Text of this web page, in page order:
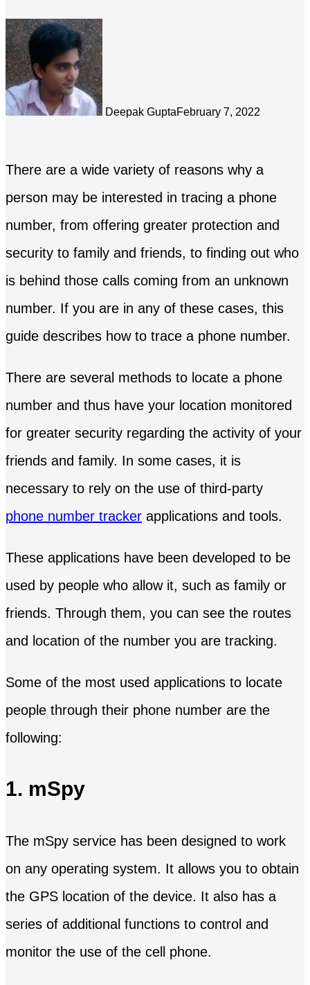
Deepak GuptaFebruary 7, 2022
There are a wide variety of reasons why a
person may be interested in tracing a phone
number, from offering greater protection and
security to family and friends, to finding out who
is behind those calls coming from an unknown
number. If you are in any of these cases, this
guide describes how to trace a phone number.
There are several methods to locate a phone
number and thus have your location monitored
for greater security regarding the activity of your
friends and family. In some cases, it is
necessary to rely on the use of third-party
phone number tracker applications and tools.
These applications have been developed to be
used by people who allow it, such as family or
friends. Through them, you can see the routes
and location of the number you are tracking.
Some of the most used applications to locate
people through their phone number are the
following:
1. mSpy
The mSpy service has been designed to work
on any operating system. It allows you to obtain
the GPS location of the device. It also has a
series of additional functions to control and
monitor the use of the cell phone.